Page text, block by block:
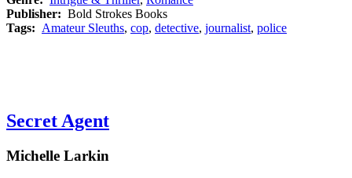
Publisher: Bold Strokes Books
Tags: Amateur Sleuths, cop, detective, journalist, police
Secret Agent
Michelle Larkin